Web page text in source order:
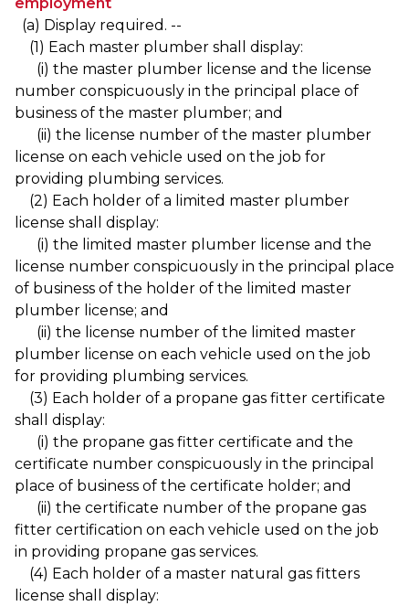
(a) Display required. --
(1) Each master plumber shall display:
(i) the master plumber license and the license
number conspicuously in the principal place of
business of the master plumber; and
(ii) the license number of the master plumber
license on each vehicle used on the job for
providing plumbing services.
(2) Each holder of a limited master plumber
license shall display:
(i) the limited master plumber license and the
license number conspicuously in the principal place
of business of the holder of the limited master
plumber license; and
(ii) the license number of the limited master
plumber license on each vehicle used on the job
for providing plumbing services.
(3) Each holder of a propane gas fitter certificate
shall display:
(i) the propane gas fitter certificate and the
certificate number conspicuously in the principal
place of business of the certificate holder; and
(ii) the certificate number of the propane gas
fitter certification on each vehicle used on the job
in providing propane gas services.
(4) Each holder of a master natural gas fitters
license shall display: